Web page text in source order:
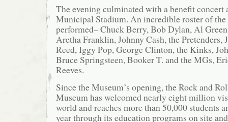
The evening culminated with a benefit concert
Municipal Stadium. An incredible roster of
performed– Chuck Berry, Bob Dylan, Al
Aretha Franklin, Johnny Cash, the Pretenders,
Reed, Iggy Pop, George Clinton, the Kinks,
Bruce Springsteen, Booker T. and the MGs,
Reeves.
Since the Museum’s opening, the Rock and
Museum has welcomed nearly eight million
world and reaches more than 50,000 students
year through its education programs on site